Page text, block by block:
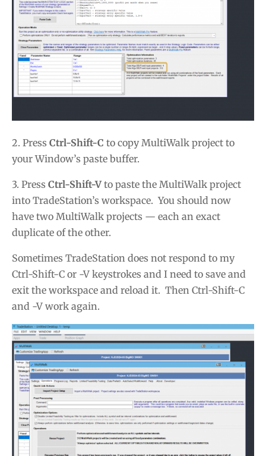
2. Press Ctrl-Shift-C to copy MultiWalk project to
your Window’s paste buffer.
3. Press Ctrl-Shift-Vto paste the MultiWalk project
into TradeStation’s workspace. You should now
have two MultiWalk projects — each an exact
duplicate of the other.
Sometimes TradeStation does not respond to my
Ctrl-Shift-C or -V keystrokes and I need to save and
exit the workspace and reload it. Then Ctrl-Shift-C
and -V work again.